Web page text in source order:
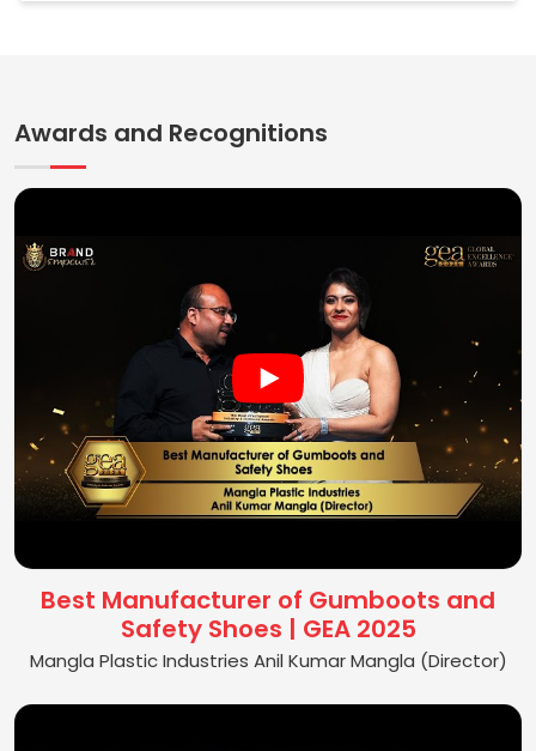
Awards and Recognitions
Best Manufacturer of Gumboots and
Safety Shoes | GEA 2025
Mangla Plastic Industries Anil Kumar Mangla (Director)